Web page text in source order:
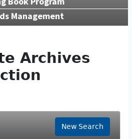
Management
Archives
New Search